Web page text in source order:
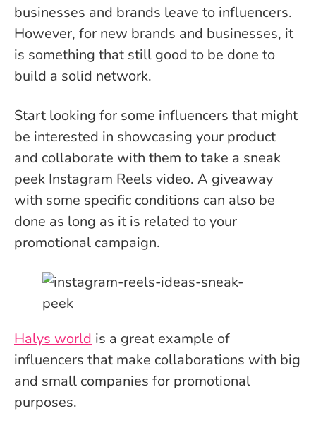
businesses and brands leave to influencers.
However, for new brands and businesses, it
is something that still good to be done to
build a solid network.
Start looking for some influencers that might
be interested in showcasing your product
and collaborate with them to take a sneak
peek Instagram Reels video. A giveaway
with some specific conditions can also be
done as long as it is related to your
promotional campaign.
Halys world is a great example of
influencers that make collaborations with big
and small companies for promotional
purposes.